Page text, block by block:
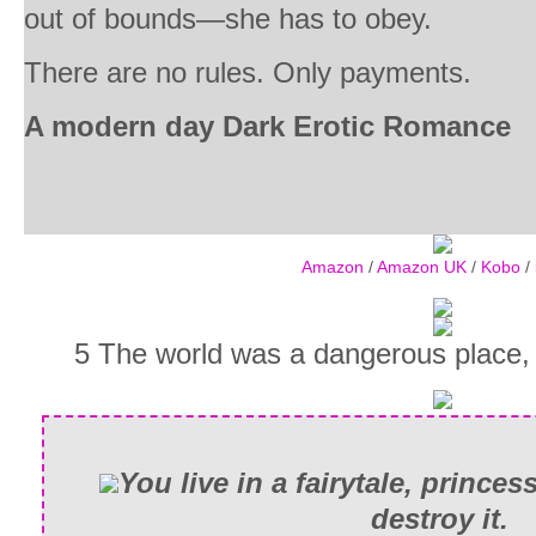
out of bounds—she has to obey.
There are no rules. Only payments.
A modern day Dark Erotic Romance
Amazon /Amazon UK/ Kobo/
5 The world was a dangerous
You live in a fairytale,
destroy it.